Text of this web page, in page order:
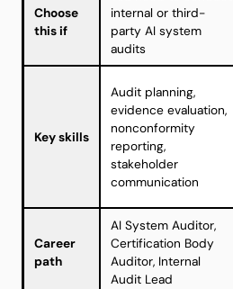
Choose
this if
internal or third-
party AI system
audits
Key skills
Audit planning,
evidence evaluation,
nonconformity
reporting,
stakeholder
communication
Career
path
AI System Auditor,
Certification Body
Auditor, Internal
Audit Lead